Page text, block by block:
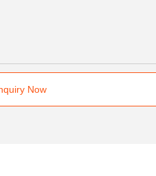
Now